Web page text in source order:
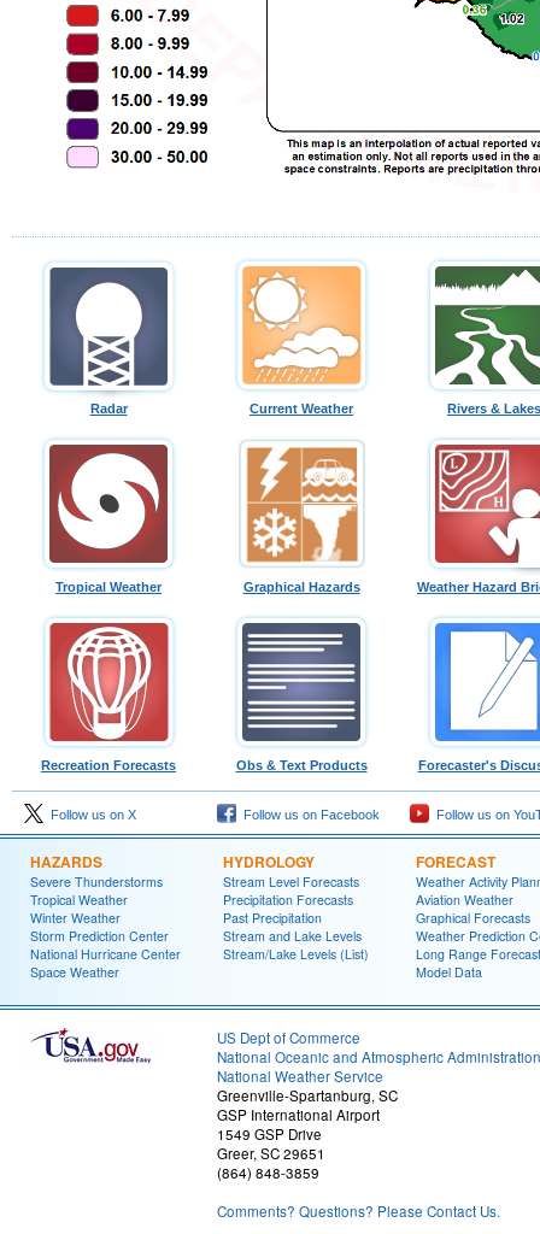
Radar Current Weather Rivers & Lakes
Tropical Weather Graphical Hazards Weather Hazard
Recreation Forecasts Obs & Text Products Forecaster's
Follow us on X Follow us on Facebook Follow us on
HAZARDS
Severe Thunderstorms
Tropical Weather
Winter Weather
Storm Prediction Center
National Hurricane Center
Space Weather
HYDROLOGY
Stream Level Forecasts
Precipitation Forecasts
Past Precipitation
Stream and Lake Levels
Stream/Lake Levels (List)
FORECAST
Weather Activity
Aviation Weather
Graphical Forecasts
Weather Prediction
Long Range Forecast
Model Data
US Dept of Commerce
National Oceanic and Atmospheric Administration
National Weather Service
Greenville-Spartanburg, SC
GSP International Airport
1549 GSP Drive
Greer, SC 29651
(864) 848-3859
Comments? Questions? Please Contact Us.